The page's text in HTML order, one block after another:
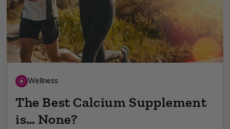
Wellness
The Best Calcium Supplement
is… None?